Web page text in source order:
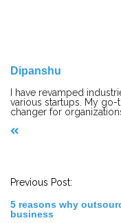
Dipanshu
I have revamped
various startups. My
changer for
Previous Post:
5 reasons why
business